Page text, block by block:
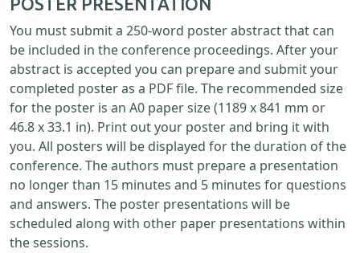
POSTER PRESENTATION
You must submit a 250-word poster abstract that can
be included in the conference proceedings. After your
abstract is accepted you can prepare and submit your
completed poster as a PDF file. The recommended size
for the poster is an A0 paper size (1189 x 841 mm or
46.8 x 33.1 in). Print out your poster and bring it with
you. All posters will be displayed for the duration of the
conference. The authors must prepare a presentation
no longer than 15 minutes and 5 minutes for questions
and answers. The poster presentations will be
scheduled along with other paper presentations within
the sessions.